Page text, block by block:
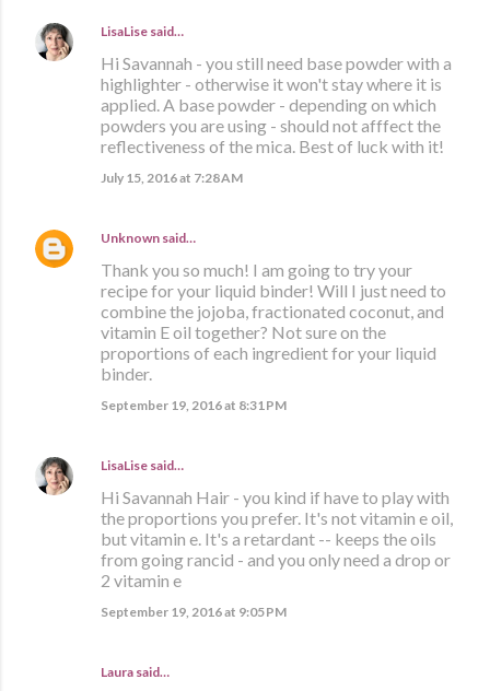
LisaLise said…
Hi Savannah - you still need base powder with a
highlighter - otherwise it won't stay where it is
applied. A base powder - depending on which
powders you are using - should not afffect the
reflectiveness of the mica. Best of luck with it!
July 15, 2016 at 7:28 AM
Unknown said…
Thank you so much! I am going to try your
recipe for your liquid binder! Will I just need to
combine the jojoba, fractionated coconut, and
vitamin E oil together? Not sure on the
proportions of each ingredient for your liquid
binder.
September 19, 2016 at 8:31 PM
LisaLise said…
Hi Savannah Hair - you kind if have to play with
the proportions you prefer. It's not vitamin e oil,
but vitamin e. It's a retardant -- keeps the oils
from going rancid - and you only need a drop or
2 vitamin e
September 19, 2016 at 9:05 PM
Laura said…